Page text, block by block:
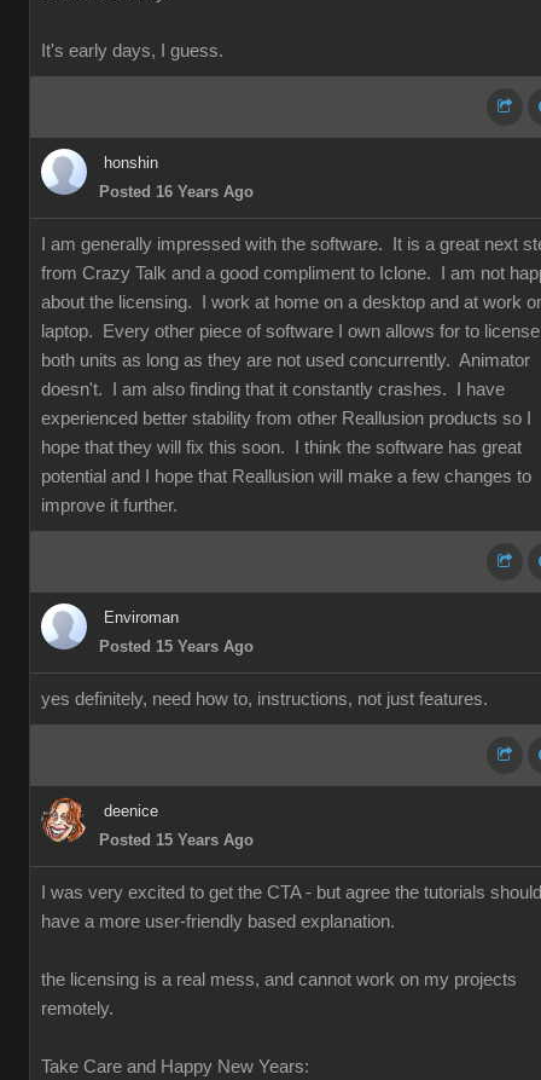
It's early days, I guess.
honshin
Posted 16 Years Ago
I am generally impressed with the software. It is a great next
from Crazy Talk and a good compliment to Iclone. I am not
about the licensing. I work at home on a desktop and at work
laptop. Every other piece of software I own allows for to license
both units as long as they are not used concurrently. Animator
doesn't. I am also finding that it constantly crashes. I have
experienced better stability from other Reallusion products so I
hope that they will fix this soon. I think the software has great
potential and I hope that Reallusion will make a few changes to
improve it further.
Enviroman
Posted 15 Years Ago
yes definitely, need how to, instructions, not just features.
deenice
Posted 15 Years Ago
I was very excited to get the CTA - but agree the tutorials should
have a more user-friendly based explanation.
the licensing is a real mess, and cannot work on my projects
remotely.
Take Care and Happy New Years: